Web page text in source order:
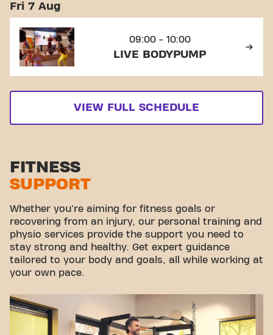
Fri 7 Aug
09:00 - 10:00
LIVE BODYPUMP
VIEW FULL SCHEDULE
FITNESS
SUPPORT
Whether you're aiming for fitness goals or
recovering from an injury, our personal training and
physio services provide the support you need to
stay strong and healthy. Get expert guidance
tailored to your body and goals, all while working at
your own pace.